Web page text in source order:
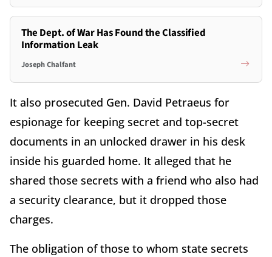
The Dept. of War Has Found the Classified
Information Leak
Joseph Chalfant
It also prosecuted Gen. David Petraeus for
espionage for keeping secret and top-secret
documents in an unlocked drawer in his desk
inside his guarded home. It alleged that he
shared those secrets with a friend who also had
a security clearance, but it dropped those
charges.
The obligation of those to whom state secrets